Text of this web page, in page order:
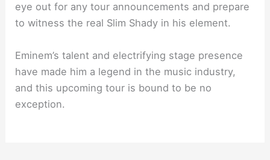
eye out for any tour announcements and prepare
to witness the real Slim Shady in his element.
Eminem’s talent and electrifying stage presence
have made him a legend in the music industry,
and this upcoming tour is bound to be no
exception.